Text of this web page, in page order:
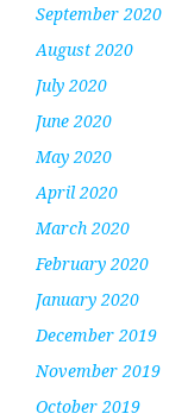
September 2020
August 2020
July 2020
June 2020
May 2020
April 2020
March 2020
February 2020
January 2020
December 2019
November 2019
October 2019